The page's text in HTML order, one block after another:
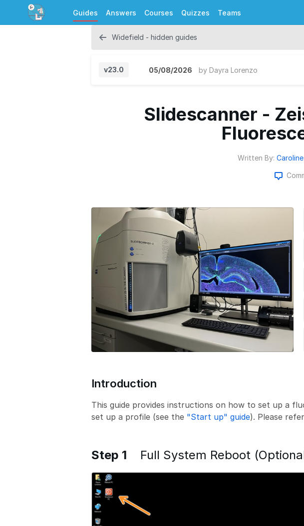
Guides Answers Courses Quizzes Teams
Widefield - hidden guides
v23.0 05/08/2026 by Dayra Lorenzo
Slidescanner -
Written By:
Introduction
This guide provides instructions on how to set up a
set up a profile (see the "Start up" guide). Please
Step 1 Full System Reboot